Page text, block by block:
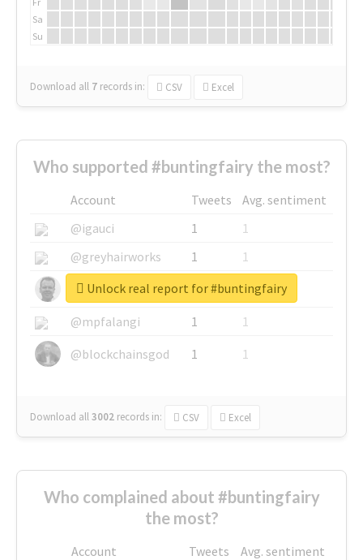
Sa
Su
Download all 7 records in: CSV Excel
Who supported #buntingfairy the most?
Account Tweets
Avg. sentiment
@igauci
1
1
@greyhairworks
1
1
@glynmottershead
1
1
@mpfalangi
1
1
@blockchainsgod
1 1
Download all3002 records in: CSV Excel
Unlock real report for #buntingfairy
Who complained about #buntingfairy
the most?
Account Tweets
Avg. sentiment